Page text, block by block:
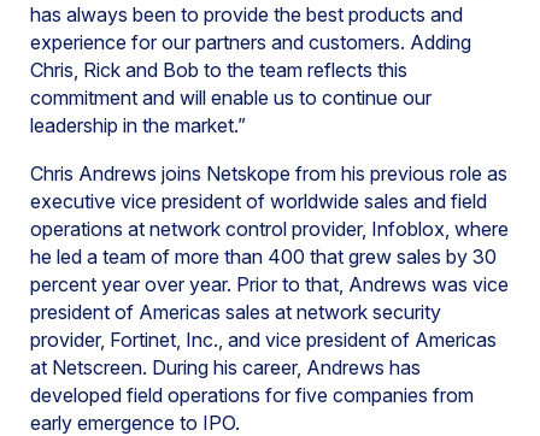
has always been to provide the best products and
experience for our partners and customers. Adding
Chris, Rick and Bob to the team reflects this
commitment and will enable us to continue our
leadership in the market.”
Chris Andrews joins Netskope from his previous role as
executive vice president of worldwide sales and field
operations at network control provider, Infoblox, where
he led a team of more than 400 that grew sales by 30
percent year over year. Prior to that, Andrews was vice
president of Americas sales at network security
provider, Fortinet, Inc., and vice president of Americas
at Netscreen. During his career, Andrews has
developed field operations for five companies from
early emergence to IPO.